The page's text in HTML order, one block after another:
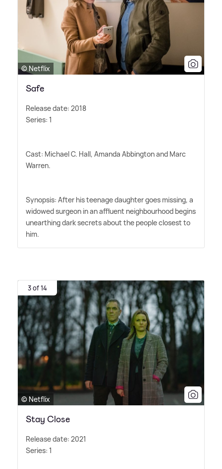
© Netflix
Safe
Release date: 2018
Series: 1
Cast: Michael C. Hall, Amanda Abbington and Marc
Warren.
Synopsis: After his teenage daughter goes missing, a
widowed surgeon in an affluent neighbourhood begins
unearthing dark secrets about the people closest to
him.
3 of 14
© Netflix
Stay Close
Release date: 2021
Series: 1